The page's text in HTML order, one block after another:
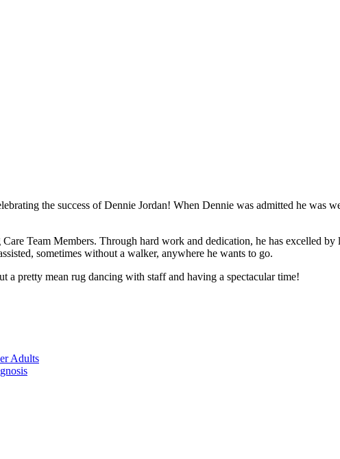
the success of Dennie Jordan! When Dennie was admitted he was
Team Members. Through hard work and dedication, he has excelled by
sometimes without a walker, anywhere he wants to go.
a pretty mean rug dancing with staff and having a spectacular time!
Adults